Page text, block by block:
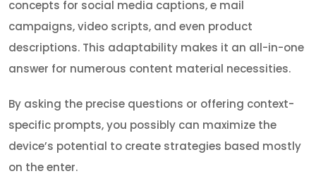
concepts for social media captions, e mail
campaigns, video scripts, and even product
descriptions. This adaptability makes it an all-in-one
answer for numerous content material necessities.
By asking the precise questions or offering context-
specific prompts, you possibly can maximize the
device’s potential to create strategies based mostly
on the enter.